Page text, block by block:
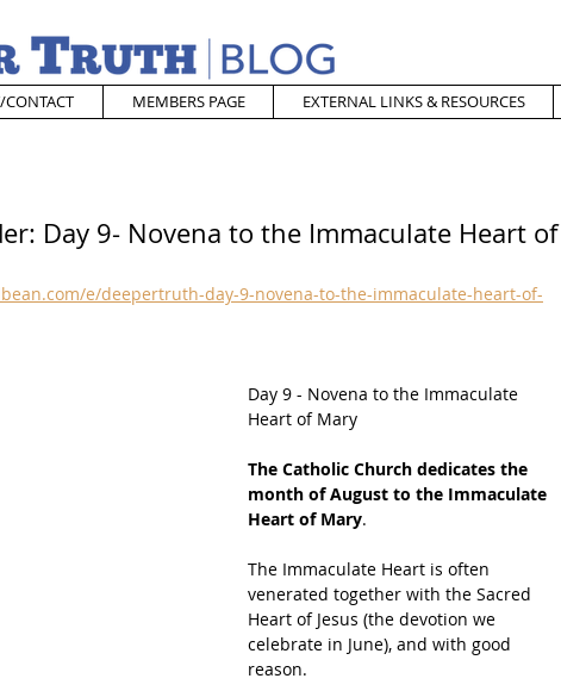
MEMBERS PAGE EXTERNAL LINKS & RESOURCES
Day 9- Novena to the Immaculate Heart of
e/deepertruth-day-9-novena-to-the-immaculate-heart-of-
Day 9 - Novena to the Immaculate
Heart of Mary
The Catholic Church dedicates the
month of August to the Immaculate
Heart of Mary.
The Immaculate Heart is often
venerated together with the Sacred
Heart of Jesus (the devotion we
celebrate in June), and with good
reason.